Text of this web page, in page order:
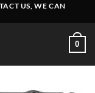
US, WE CAN
0